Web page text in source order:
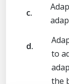
c.
d.
to
the